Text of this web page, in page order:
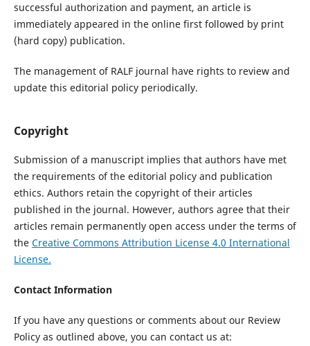
successful authorization and payment, an article is
immediately appeared in the online first followed by print
(hard copy) publication.
The management of RALF journal have rights to review and
update this editorial policy periodically.
Copyright
Submission of a manuscript implies that authors have met
the requirements of the editorial policy and publication
ethics. Authors retain the copyright of their articles
published in the journal. However, authors agree that their
articles remain permanently open access under the terms of
the Creative Commons Attribution License 4.0 International
License.
Contact Information
If you have any questions or comments about our Review
Policy as outlined above, you can contact us at: